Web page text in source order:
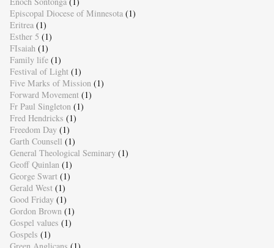
Episcopal Diocese of Minnesota (1)
Eritrea (1)
Esther 5 (1)
FIsaiah (1)
Family life (1)
Festival of Light (1)
Five Marks of Mission (1)
Forward Movement (1)
Fr Paul Singleton (1)
Fred Hendricks (1)
Freedom Day (1)
Garth Counsell (1)
General Theological Seminary (1)
Geoff Quinlan (1)
George Swart (1)
Gerald West (1)
Good Friday (1)
Gordon Brown (1)
Gospel values (1)
Gospels (1)
Green Anglicans (1)